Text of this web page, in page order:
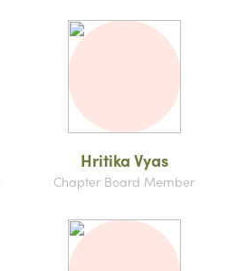
Hritika Vyas
Chapter Board Member